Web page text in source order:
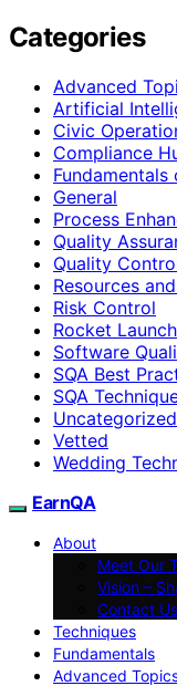
Categories
Advanced
Artificial
Civic
Compliance
Fundamentals
General
Process
Quality
Quality
Resources
Risk Control
Rocket Launch
Software
SQA Best
SQA
Uncategorized
Vetted
Wedding
EarnQA
About
Meet Our
Vision –
Contact Us
Techniques
Fundamentals
Advanced